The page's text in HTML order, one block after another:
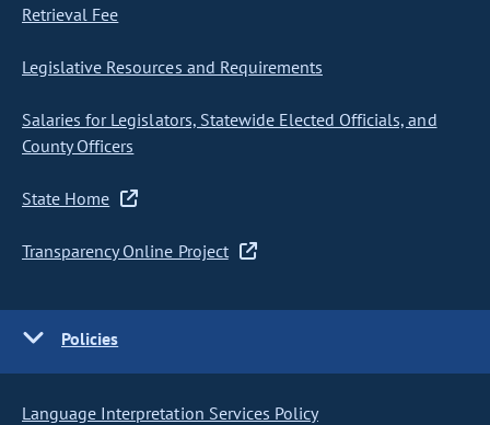
Retrieval Fee
Legislative Resources and Requirements
Salaries for Legislators, Statewide Elected Officials, and
County Officers
State Home
Transparency Online Project
Policies
Language Interpretation Services Policy